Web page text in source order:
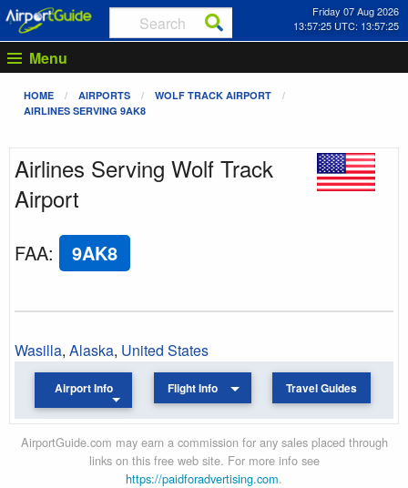
Friday 07 Aug 2026
13:57:25 UTC: 13:57:25
Menu
HOME AIRPORTS
WOLF TRACK AIRPORT
AIRLINES SERVING 9AK8
Airlines Serving Wolf Track
Airport
FAA: 9AK8
Wasilla, Alaska, United States
Airport Info Flight Info Travel Guides
AirportGuide.com may earn a commission for any sales placed through
links on this free web site. For more info see
https://paidforadvertising.com.